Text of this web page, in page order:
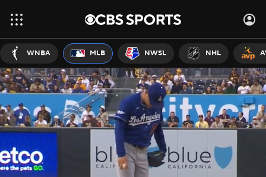
WNBA MLB NWSL NHL